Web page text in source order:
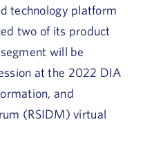
technology platform
two of its product
will be
at the 2022 DIA
and
(RSIDM) virtual